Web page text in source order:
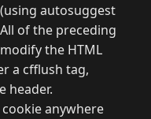
autosuggest
of the preceding
the HTML
a cfflush tag,
header.
anywhere